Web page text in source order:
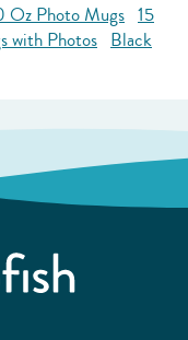
Oz Photo Mugs 15
with Photos Black